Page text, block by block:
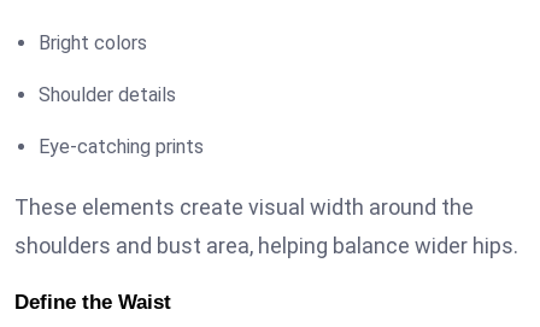
Bright colors
Shoulder details
Eye-catching prints
These elements create visual width around the
shoulders and bust area, helping balance wider hips.
Define the Waist